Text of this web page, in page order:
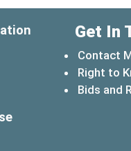
Get In
Contact
Right to
Bids and